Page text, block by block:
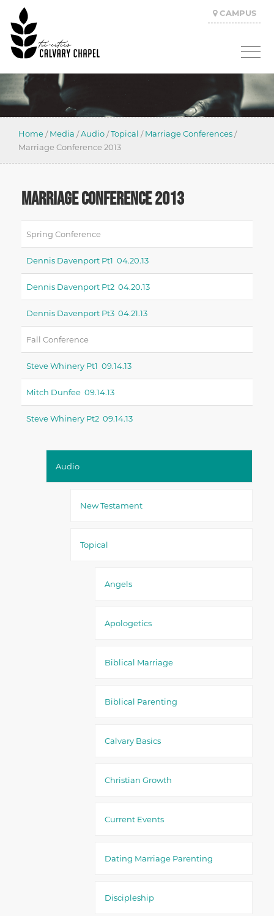
CAMPUS
Home /Media /Audio /Topical /Marriage Conferences /
Marriage Conference 2013
MARRIAGE CONFERENCE 2013
Spring Conference
Dennis Davenport Pt1 04.20.13
Dennis Davenport Pt2 04.20.13
Dennis Davenport Pt3 04.21.13
Fall Conference
Steve Whinery Pt1 09.14.13
Mitch Dunfee 09.14.13
Steve Whinery Pt2 09.14.13
Audio
New Testament
Topical
Angels
Apologetics
Biblical Marriage
Biblical Parenting
Calvary Basics
Christian Growth
Current Events
Dating Marriage Parenting
Discipleship